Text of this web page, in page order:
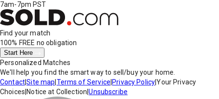
7am-7pm PST
Find your match
100% FREE no obligation
Start Here
Personalized Matches
We'll help you find the smart way to sell/buy your home.
Contact|Site map Terms of Service Privacy Policy|Your Privacy
Choices Notice at Collection |Unsubscribe